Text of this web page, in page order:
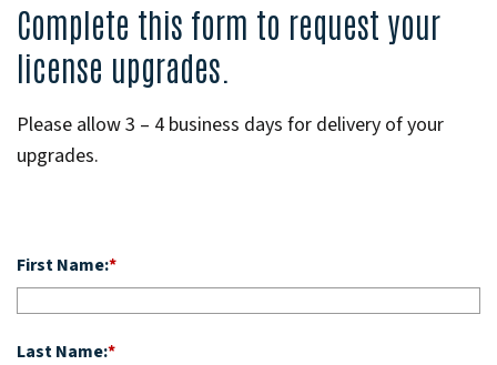
Complete this form to request your
license upgrades.
Please allow 3 – 4 business days for delivery of your
upgrades.
*
First Name:
*
Last Name: